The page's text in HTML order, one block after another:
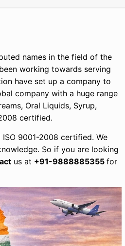
names in the field of the
working towards serving
have set up a company to
company with a huge range
Oral Liquids, Syrup,
certified.
9001-2008 certified. We
So if you are looking
us at +91-9888885355for